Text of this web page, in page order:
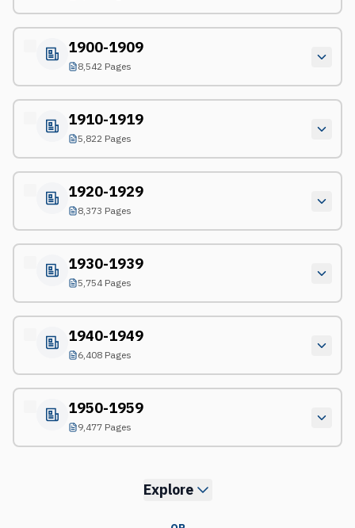
1900-1909
8,542 Pages
1910-1919
5,822 Pages
1920-1929
8,373 Pages
1930-1939
5,754 Pages
1940-1949
6,408 Pages
1950-1959
9,477 Pages
Explore